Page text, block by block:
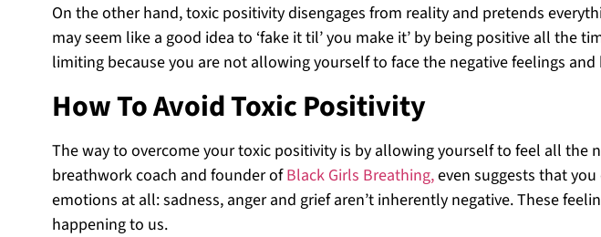
On the other hand, toxic positivity disengages from reality and pretends
may seem like a good idea to ‘fake it til’ you make it’ by being positive all the
limiting because you are not allowing yourself to face the negative feelings
How To Avoid Toxic Positivity
The way to overcome your toxic positivity is by allowing yourself to feel all the
breathwork coach and founder ofBlack Girls Breathing,even suggests that you
emotions at all: sadness, anger and grief aren’t inherently negative. These
happening to us.